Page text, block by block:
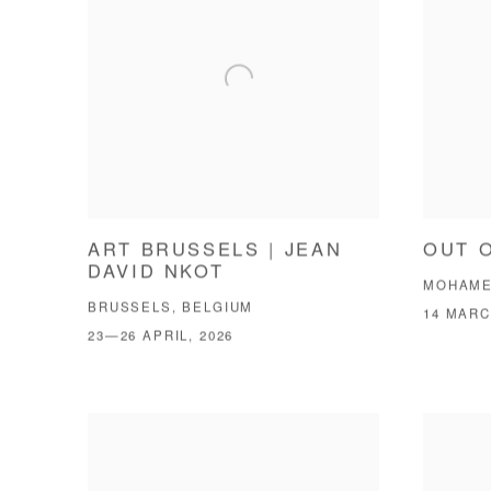
ART BRUSSELS | JEAN
DAVID NKOT
BRUSSELS, BELGIUM
23—26 APRIL, 2026
OUT
14